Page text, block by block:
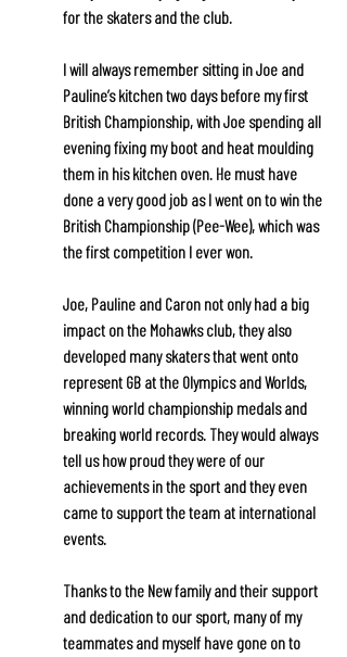
for the skaters and the club.
I will always remember sitting in Joe and
Pauline’s kitchen two days before my first
British Championship, with Joe spending all
evening fixing my boot and heat moulding
them in his kitchen oven. He must have
done a very good job as I went on to win the
British Championship (Pee-Wee), which was
the first competition I ever won.
Joe, Pauline and Caron not only had a big
impact on the Mohawks club, they also
developed many skaters that went onto
represent GB at the Olympics and Worlds,
winning world championship medals and
breaking world records. They would always
tell us how proud they were of our
achievements in the sport and they even
came to support the team at international
events.
Thanks to the New family and their support
and dedication to our sport, many of my
teammates and myself have gone on to